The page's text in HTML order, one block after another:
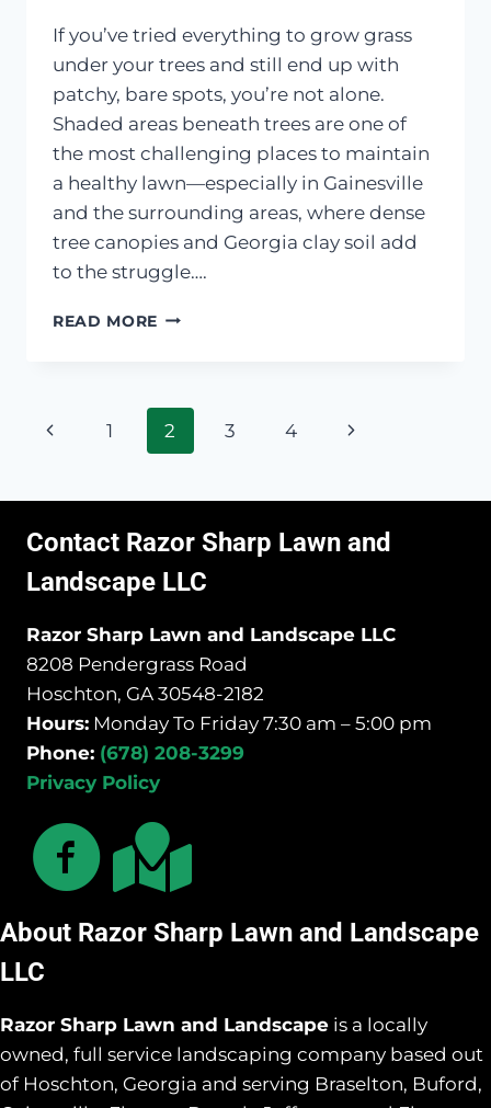
If you’ve tried everything to grow grass
under your trees and still end up with
patchy, bare spots, you’re not alone.
Shaded areas beneath trees are one of
the most challenging places to maintain
a healthy lawn—especially in Gainesville
and the surrounding areas, where dense
tree canopies and Georgia clay soil add
to the struggle….
READ MORE BARE
LOW-
MAINTENANCE
FIXES
Page
Previous
1 2 3 4
Next
Contact Razor Sharp Lawn and
Landscape LLC
Razor Sharp Lawn and Landscape LLC
8208 Pendergrass Road
Hoschton, GA 30548-2182
Hours: Monday To Friday 7:30 am – 5:00 pm
Phone: (678) 208-3299
Privacy Policy
About Razor Sharp Lawn and Landscape
LLC
Razor Sharp Lawn and Landscape is a locally
owned, full service landscaping company based out
of Hoschton, Georgia and serving Braselton, Buford,